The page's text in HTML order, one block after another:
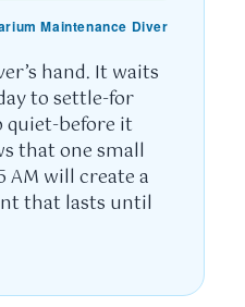
Maintenance Diver
hand. It waits
to settle-for
quiet-before it
that one small
AM will create a
that lasts until